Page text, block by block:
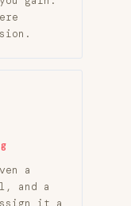
a
and a
it a